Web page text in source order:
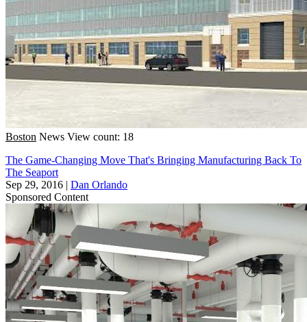
Boston News View count: 18
The Game-Changing Move That's Bringing Manufacturing Back To
The Seaport
Sep 29, 2016 | Dan Orlando
Sponsored Content